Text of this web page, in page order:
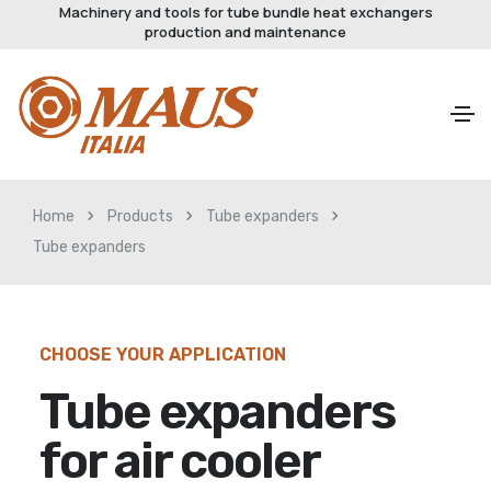
Machinery and tools for tube bundle heat exchangers
production and maintenance
Home Products
Tube expanders
Tube expanders
CHOOSE YOUR APPLICATION
Tube expanders
for air cooler